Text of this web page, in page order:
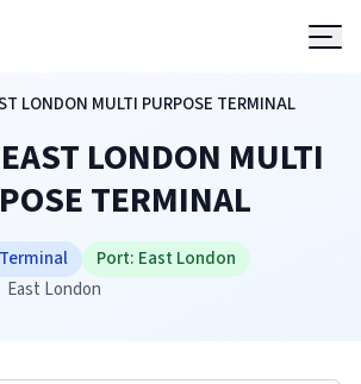
LONDON MULTI PURPOSE TERMINAL
LONDON MULTI
TERMINAL
Port: East London
East London